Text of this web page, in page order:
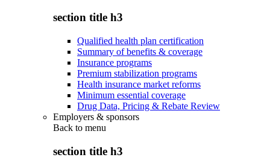
section title h3
Qualified health plan certification
Summary of benefits & coverage
Insurance programs
Premium stabilization programs
Health insurance market reforms
Minimum essential coverage
Drug Data, Pricing & Rebate Review
Employers & sponsors
Back to menu
section title h3